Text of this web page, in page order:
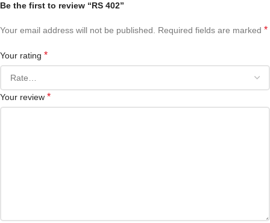
Be the first to review “RS 402”
Your email address will not be published. Required fields are marked *
Your rating *
Your review *